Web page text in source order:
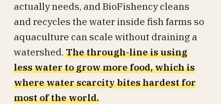
actually needs, and BioFishency cleans
and recycles the water inside fish farms so
aquaculture can scale without draining a
watershed. The through-line is using
less water to grow more food, which is
where water scarcity bites hardest for
most of the world.